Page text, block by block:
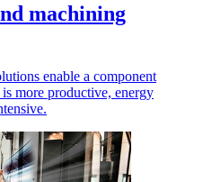
machining
enable a component
more productive, energy